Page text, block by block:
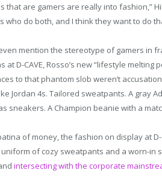
that are gamers are really into fashion,”
who do both, and I think they want to do
mention the stereotype of gamers in
at D-CAVE, Rosso’s new “lifestyle
to that phantom slob weren’t
Jordan 4s. Tailored sweatpants. A gray
sneakers. A Champion beanie with a
of money, the fashion on display at
of cozy sweatpants and a worn-
intersecting with the corporate